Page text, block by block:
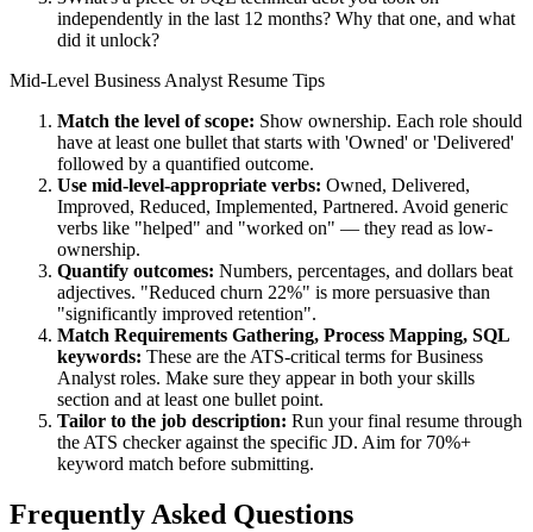
independently in the last 12 months? Why that one, and what
did it unlock?
Mid-Level Business Analyst Resume Tips
Match the level of scope: Show ownership. Each role should
have at least one bullet that starts with 'Owned' or 'Delivered'
followed by a quantified outcome.
Use mid-level-appropriate verbs: Owned, Delivered,
Improved, Reduced, Implemented, Partnered. Avoid generic
verbs like "helped" and "worked on" — they read as low-
ownership.
Quantify outcomes: Numbers, percentages, and dollars beat
adjectives. "Reduced churn 22%" is more persuasive than
"significantly improved retention".
Match Requirements Gathering, Process Mapping, SQL
keywords: These are the ATS-critical terms forBusiness
Analyst roles. Make sure they appear in both your skills
section and at least one bullet point.
Tailor to the job description: Run your final resume through
the ATS checker against the specific JD. Aim for 70%+
keyword match before submitting.
Frequently Asked Questions